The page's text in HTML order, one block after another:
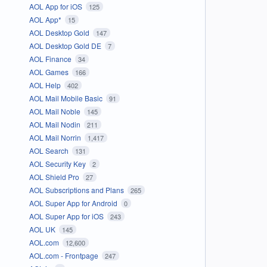
AOL App for iOS 125
AOL App* 15
AOL Desktop Gold 147
AOL Desktop Gold DE 7
AOL Finance 34
AOL Games 166
AOL Help 402
AOL Mail Mobile Basic 91
AOL Mail Noble 145
AOL Mail Nodin 211
AOL Mail Norrin 1,417
AOL Search 131
AOL Security Key 2
AOL Shield Pro 27
AOL Subscriptions and Plans 265
AOL Super App for Android 0
AOL Super App for iOS 243
AOL UK 145
AOL.com 12,600
AOL.com - Frontpage 247